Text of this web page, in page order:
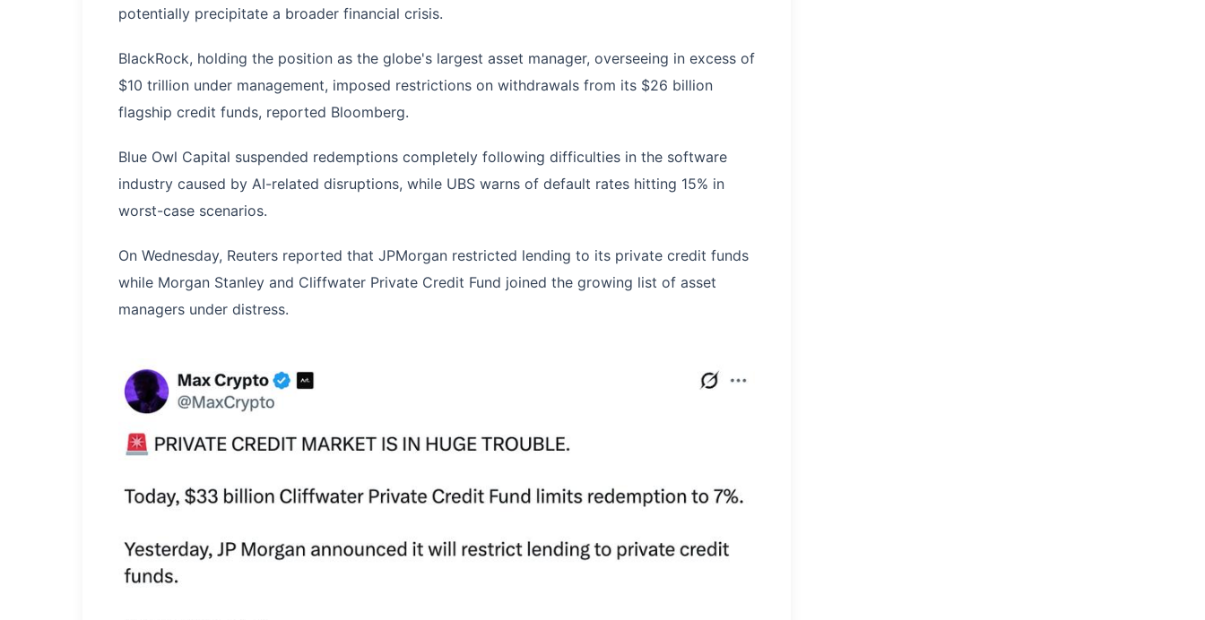
potentially precipitate a broader financial crisis.
BlackRock, holding the position as the globe's largest asset manager, overseeing in excess of
$10 trillion under management, imposed restrictions on withdrawals from its $26 billion
flagship credit funds, reported Bloomberg.
Blue Owl Capital suspended redemptions completely following difficulties in the software
industry caused by AI-related disruptions, while UBS warns of default rates hitting 15% in
worst-case scenarios.
On Wednesday, Reuters reported that JPMorgan restricted lending to its private credit funds
while Morgan Stanley and Cliffwater Private Credit Fund joined the growing list of asset
managers under distress.